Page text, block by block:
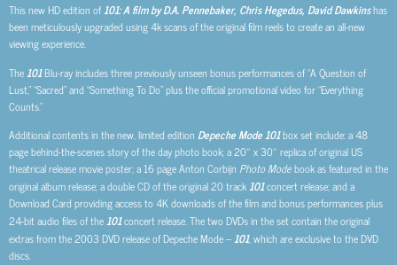
This new HD edition of101: A film by D.A. Pennebaker, Chris Hegedus, David Dawkinshas
been meticulously upgraded using 4k scans of the original film reels to create an all-new
viewing experience.
The 101Blu-ray includes three previously unseen bonus performances of “A Question of
Lust,” “Sacred” and “Something To Do” plus the official promotional video for “Everything
Counts.”
Additional contents in the new, limited edition Depeche Mode 101box set include: a 48
page behind-the-scenes story of the day photo book; a 20″ x 30″ replica of original US
theatrical release movie poster; a 16 page Anton Corbijn Photo Modebook as featured in the
original album release; a double CD of the original 20 track 101concert release; and a
Download Card providing access to 4K downloads of the film and bonus performances plus
24-bit audio files of the 101concert release. The two DVDs in the set contain the original
extras from the 2003 DVD release of Depeche Mode – 101, which are exclusive to the DVD
discs.